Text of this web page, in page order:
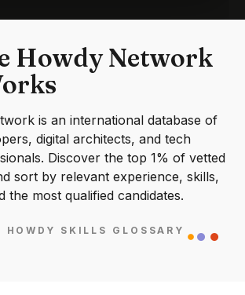
Howdy Network
is an international database of
digital architects, and tech
Discover the top 1% of vetted
sort by relevant experience, skills,
the most qualified candidates.
HOWDY SKILLS GLOSSARY